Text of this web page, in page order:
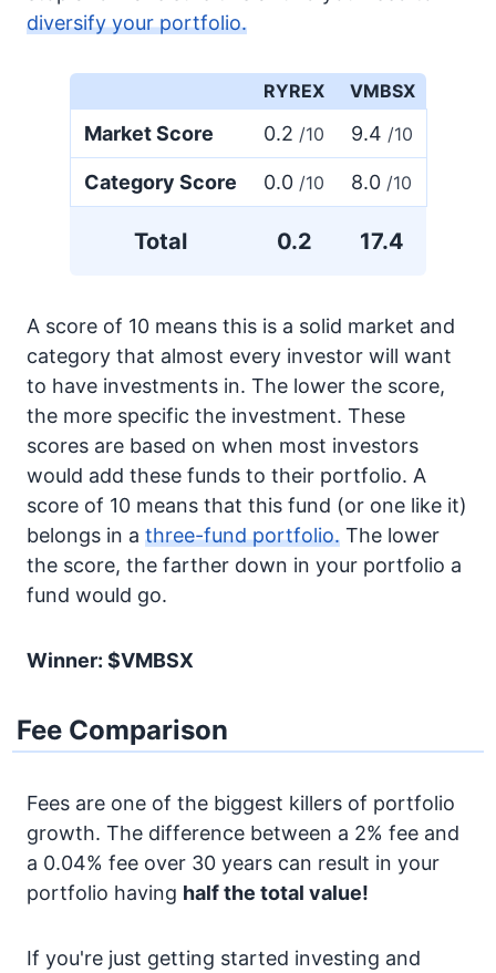
diversify your portfolio.
RYREX VMBSX
Market Score 0.2 /10 9.4 /10
Category Score 0.0 /10 8.0 /10
Total 0.2 17.4
A score of 10 means this is a solid market and
category that almost every investor will want
to have investments in. The lower the score,
the more specific the investment. These
scores are based on when most investors
would add these funds to their portfolio. A
score of 10 means that this fund (or one like it)
belongs in a three-fund portfolio. The lower
the score, the farther down in your portfolio a
fund would go.
Winner: $VMBSX
Fee Comparison
Fees are one of the biggest killers of portfolio
growth. The difference between a 2% fee and
a 0.04% fee over 30 years can result in your
portfolio having half the total value!
If you're just getting started investing and